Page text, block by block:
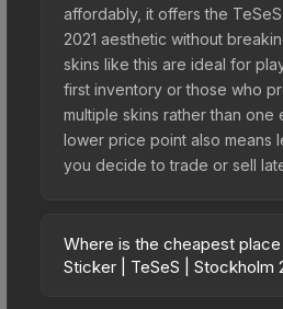
affordably, it offers the
2021 aesthetic without
skins like this are ideal for
first inventory or those who
multiple skins rather than one
lower price point also means
you decide to trade or sell
Where is the cheapest
Sticker | TeSeS | Stockholm